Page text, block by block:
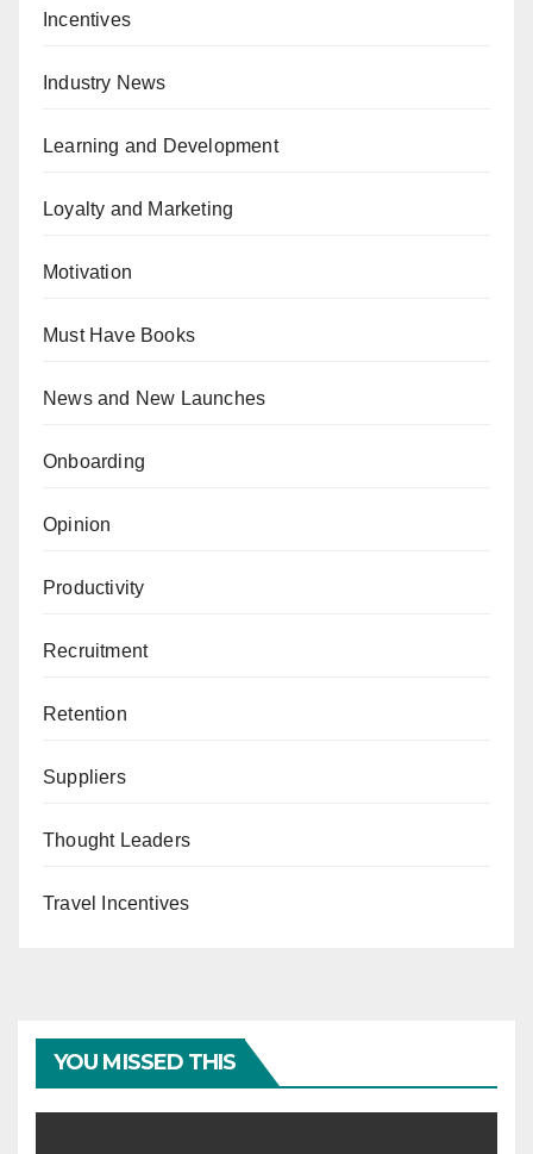
Incentives
Industry News
Learning and Development
Loyalty and Marketing
Motivation
Must Have Books
News and New Launches
Onboarding
Opinion
Productivity
Recruitment
Retention
Suppliers
Thought Leaders
Travel Incentives
YOU MISSED THIS